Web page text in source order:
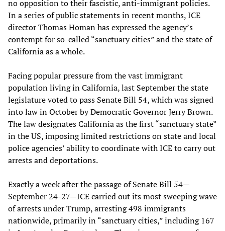
no opposition to their fascistic, anti-immigrant policies.
In a series of public statements in recent months, ICE
director Thomas Homan has expressed the agency’s
contempt for so-called “sanctuary cities” and the state of
California as a whole.
Facing popular pressure from the vast immigrant
population living in California, last September the state
legislature voted to pass Senate Bill 54, which was signed
into law in October by Democratic Governor Jerry Brown.
The law designates California as the first “sanctuary state”
in the US, imposing limited restrictions on state and local
police agencies’ ability to coordinate with ICE to carry out
arrests and deportations.
Exactly a week after the passage of Senate Bill 54—
September 24-27—ICE carried out its most sweeping wave
of arrests under Trump, arresting 498 immigrants
nationwide, primarily in “sanctuary cities,” including 167